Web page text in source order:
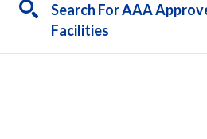
Search For AAA
Facilities